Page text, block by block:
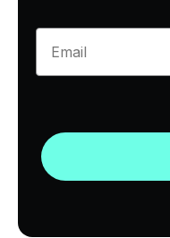
Enter your email